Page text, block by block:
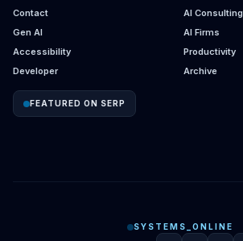
Contact
AI Consulting
Gen AI
AI Firms
Accessibility
Productivity
Developer
Archive
FEATURED ON SERP
SYSTEMS_ONLINE